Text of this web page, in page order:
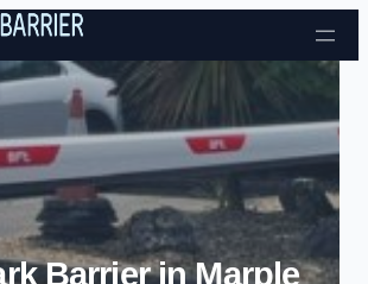
Skip to content
Barrier in Marple